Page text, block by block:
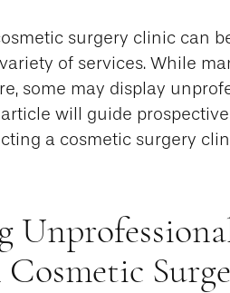
surgery clinic can
of services. While
some may display
will guide
a cosmetic surgery
Cosmetic